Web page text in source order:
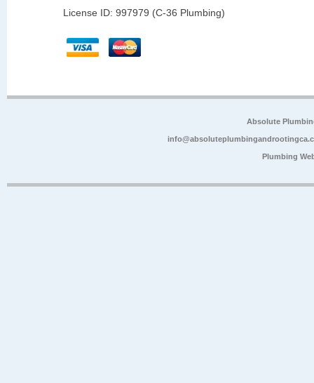
License ID: 997979 (C-36 Plumbing)
Absolute
Plumbing